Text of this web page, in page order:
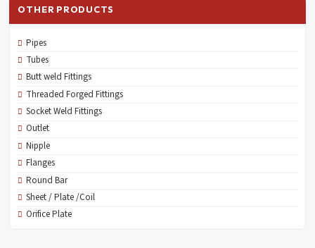
OTHER PRODUCTS
Pipes
Tubes
Butt weld Fittings
Threaded Forged Fittings
Socket Weld Fittings
Outlet
Nipple
Flanges
Round Bar
Sheet / Plate /Coil
Orifice Plate